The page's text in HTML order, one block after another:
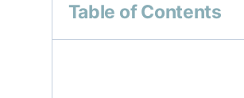
Table of Contents